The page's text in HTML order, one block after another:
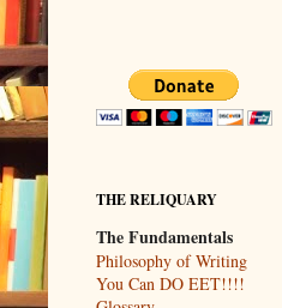
THE RELIQUARY
The Fundamentals
Philosophy of Writing
You Can DO EET!!!!